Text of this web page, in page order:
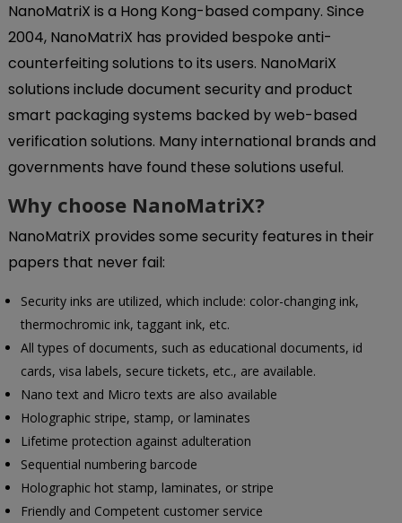
NanoMatriX is a Hong Kong-based company. Since
2004, NanoMatriX has provided bespoke anti-
counterfeiting solutions to its users. NanoMariX
solutions include document security and product
smart packaging systems backed by web-based
verification solutions. Many international brands and
governments have found these solutions useful.
Why choose NanoMatriX?
NanoMatriX provides some security features in their
papers that never fail:
Security inks are utilized, which include: color-changing ink,
thermochromic ink, taggant ink, etc.
All types of documents, such as educational documents, id
cards, visa labels, secure tickets, etc., are available.
Nano text and Micro texts are also available
Holographic stripe, stamp, or laminates
Lifetime protection against adulteration
Sequential numbering barcode
Holographic hot stamp, laminates, or stripe
Friendly and Competent customer service